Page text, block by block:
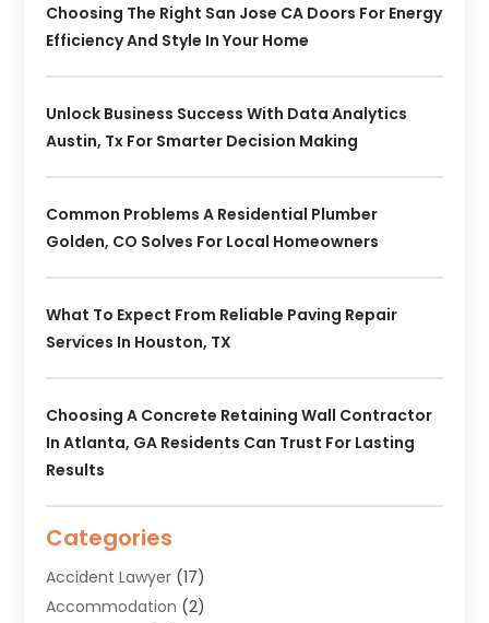
Choosing The Right San Jose CA Doors For Energy
Efficiency And Style In Your Home
Unlock Business Success With Data Analytics
Austin, Tx For Smarter Decision Making
Common Problems A Residential Plumber
Golden, CO Solves For Local Homeowners
What To Expect From Reliable Paving Repair
Services In Houston, TX
Choosing A Concrete Retaining Wall Contractor
In Atlanta, GA Residents Can Trust For Lasting
Results
Categories
Accident Lawyer (17)
Accommodation (2)